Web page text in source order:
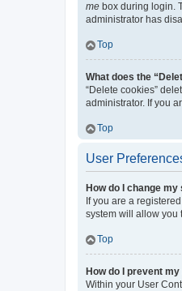
me box during login.
administrator has
Top
What does the
“Delete cookies”
administrator. If you
Top
User
How do I change
If you are a
system will allow you
Top
How do I prevent
Within your User